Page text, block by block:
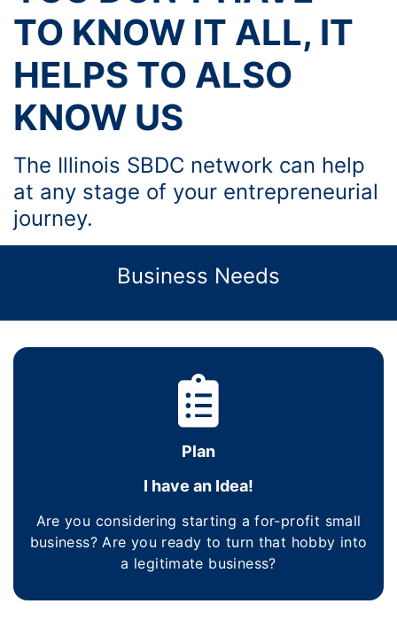
TO KNOW IT ALL, IT
HELPS TO ALSO
KNOW US
The Illinois SBDC network can help
at any stage of your entrepreneurial
journey.
Business Needs
Plan
I have an Idea!
Are you considering starting a for-profit small
business? Are you ready to turn that hobby into
a legitimate business?